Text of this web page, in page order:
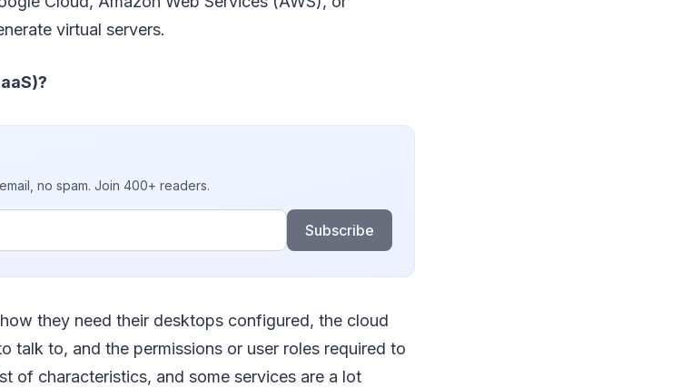
virtual servers.
no spam. Join 400+ readers.
Subscribe
they need their desktops configured, the cloud
talk to, and the permissions or user roles required to
of characteristics, and some services are a lot